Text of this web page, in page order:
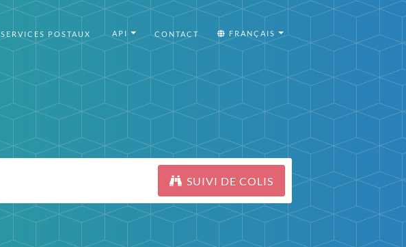
SERVICES POSTAUX API CONTACT FRANÇAIS
SUIVI DE COLIS